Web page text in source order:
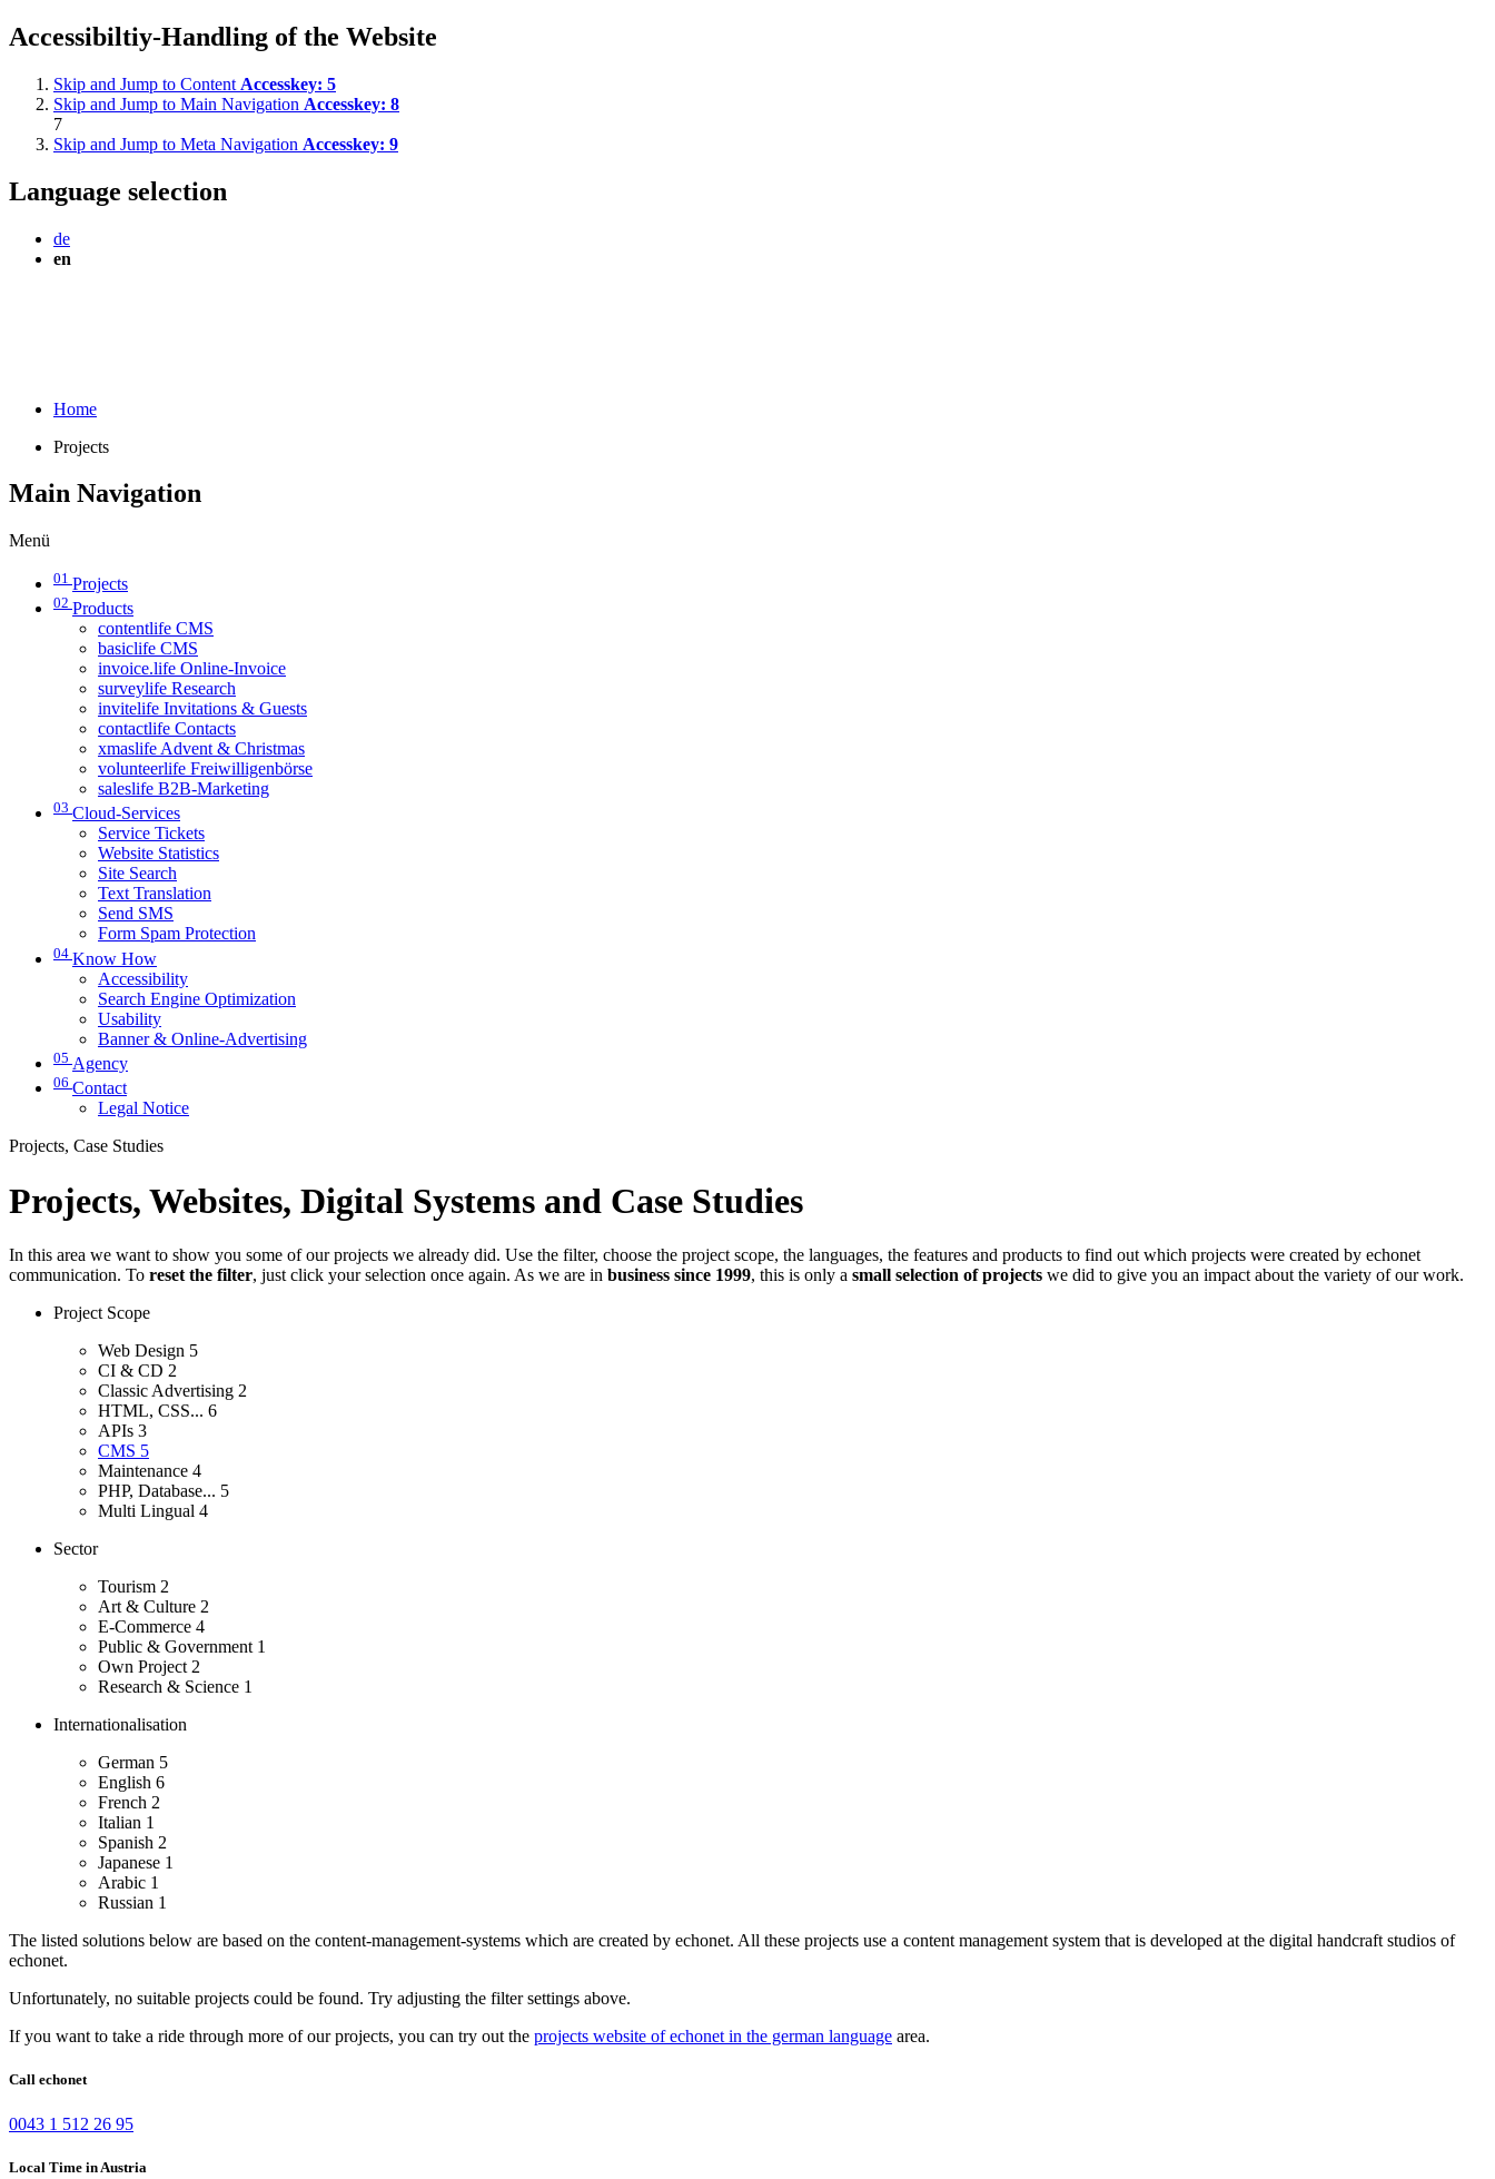
Accessibiltiy-Handling of the Website
Skip and Jump to Content Accesskey: 5
Skip and Jump to Main Navigation Accesskey: 8
7
Skip and Jump to Meta Navigation Accesskey: 9
Language selection
de
en
Home
Projects
Main Navigation
Menü
01 Projects
02 Products
contentlife CMS
basiclife CMS
invoice.life Online-Invoice
surveylife Research
invitelife Invitations & Guests
contactlife Contacts
xmaslife Advent & Christmas
volunteerlife Freiwilligenbörse
saleslife B2B-Marketing
03 Cloud-Services
Service Tickets
Website Statistics
Site Search
Text Translation
Send SMS
Form Spam Protection
04 Know How
Accessibility
Search Engine Optimization
Usability
Banner & Online-Advertising
05 Agency
06 Contact
Legal Notice
Projects, Case Studies
Projects, Websites, Digital Systems and Case Studies
In this area we want to show you some of our projects we already did. Use the filter, choose the project scope, the languages, the features and products to find out which projects were created by echonet
communication. To reset the filter, just click your selection once again. As we are in business since 1999, this is only a small selection of projects we did to give you an impact about the variety of our work.
Project Scope
Web Design 5
CI & CD 2
Classic Advertising 2
HTML, CSS... 6
APIs 3
CMS 5
Maintenance 4
PHP, Database... 5
Multi Lingual 4
Sector
Tourism 2
Art & Culture 2
E-Commerce 4
Public & Government 1
Own Project 2
Research & Science 1
Internationalisation
German 5
English 6
French 2
Italian 1
Spanish 2
Japanese 1
Arabic 1
Russian 1
The listed solutions below are based on the content-management-systems which are created by echonet. All these projects use a content management system that is developed at the digital handcraft studios of
echonet.
Unfortunately, no suitable projects could be found. Try adjusting the filter settings above.
If you want to take a ride through more of our projects, you can try out the projects website of echonet in the german language area.
Call echonet
0043 1 512 26 95
Local Time in Austria